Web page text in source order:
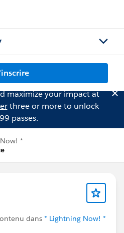
maximize your impact at
three or more to unlock
passes.
*
dans * Lightning Now! *